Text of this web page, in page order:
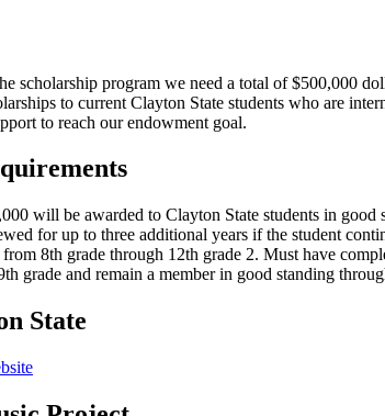
scholarship program we need a total of $500,000
to current Clayton State students who are
to reach our endowment goal.
will be awarded to Clayton State students in
for up to three additional years if the student
8th grade through 12th grade 2. Must have
grade and remain a member in good standing
State